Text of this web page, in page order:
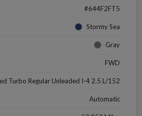
#644F2FT5
Stormy Sea
Gray
FWD
Turbo Regular Unleaded I-4 2.5 L/152
Automatic